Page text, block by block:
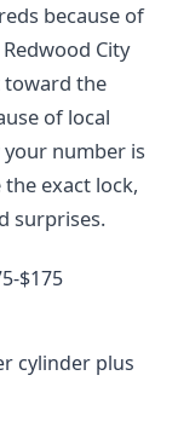
because of
City
toward the
of local
number is
exact lock,
surprises.
$175
cylinder plus